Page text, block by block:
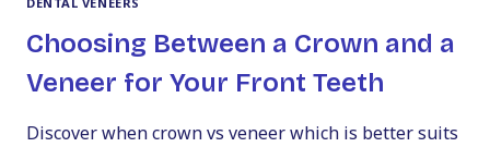
Choosing Between a Crown and a
Veneer for Your Front Teeth
Discover when crown vs veneer which is better suits